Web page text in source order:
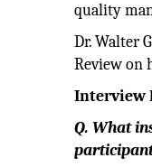
quality
Dr. Walter
Review on
Interview
Q. What